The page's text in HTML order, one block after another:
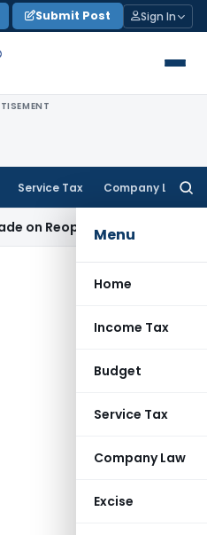
Submit Post Sign In
Service Tax Company Law
Menu
Home
Income Tax
Budget
Service Tax
Company Law
Excise
Issue Income Tax